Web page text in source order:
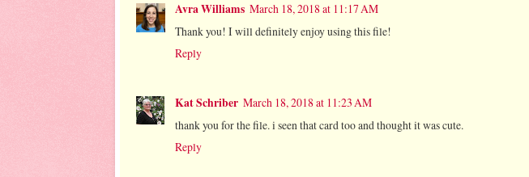
Avra Williams March 18, 2018 at 11:17 AM
Thank you! I will definitely enjoy using this file!
Reply
Kat Schriber March 18, 2018 at 11:23 AM
thank you for the file. i seen that card too and thought it was cute.
Reply